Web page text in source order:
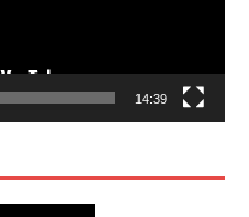
14:39